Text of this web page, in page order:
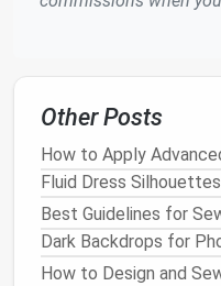
before moving
Choose the Right
orrecycledat the
Mend and Repair:
and repairing your
of yourgarments
resource-
Other Posts
How to Apply
Fluid Dress Silhouettes
Best Guidelines for
Dark Backdrops for
How to Design and